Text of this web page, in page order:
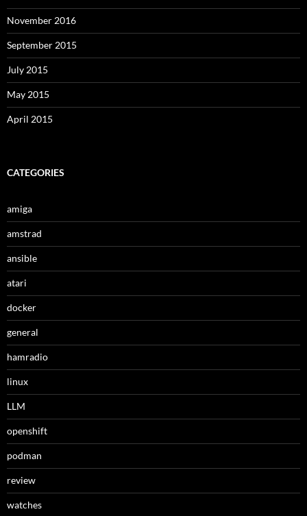
November 2016
September 2015
July 2015
May 2015
April 2015
CATEGORIES
amiga
amstrad
ansible
atari
docker
general
hamradio
linux
LLM
openshift
podman
review
watches